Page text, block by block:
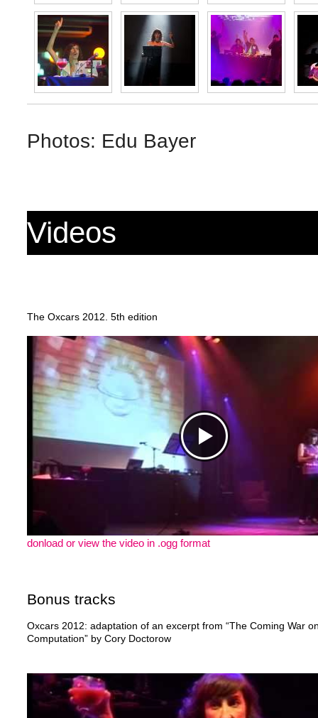
Photos: Edu Bayer
Videos
The Oxcars 2012. 5th edition
https://www.youtube.com/watch?v=42OWl61i8us
donload or view the video in .ogg format
Bonus tracks
Oxcars 2012: adaptation of an excerpt from “The Coming War
Computation” by Cory Doctorow
https://www.youtube.com/watch?v=XfJlCc9uyZI